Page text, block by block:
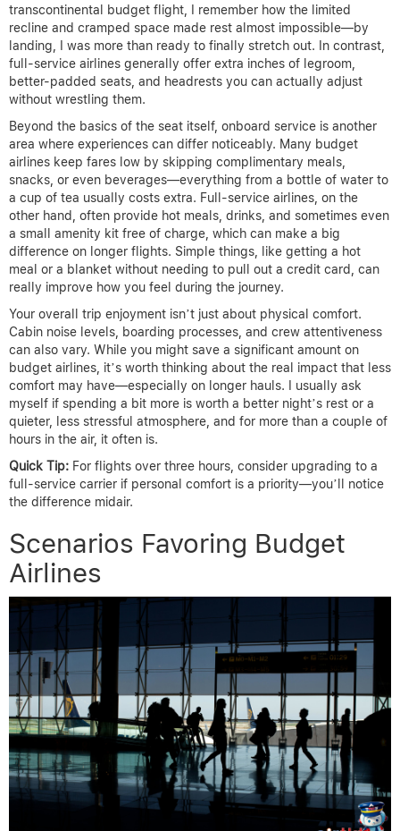
transcontinental budget flight, I remember how the limited
recline and cramped space made rest almost impossible—by
landing, I was more than ready to finally stretch out. In contrast,
full-service airlines generally offer extra inches of legroom,
better-padded seats, and headrests you can actually adjust
without wrestling them.
Beyond the basics of the seat itself, onboard service is another
area where experiences can differ noticeably. Many budget
airlines keep fares low by skipping complimentary meals,
snacks, or even beverages—everything from a bottle of water to
a cup of tea usually costs extra. Full-service airlines, on the
other hand, often provide hot meals, drinks, and sometimes even
a small amenity kit free of charge, which can make a big
difference on longer flights. Simple things, like getting a hot
meal or a blanket without needing to pull out a credit card, can
really improve how you feel during the journey.
Your overall trip enjoyment isn’t just about physical comfort.
Cabin noise levels, boarding processes, and crew attentiveness
can also vary. While you might save a significant amount on
budget airlines, it’s worth thinking about the real impact that less
comfort may have—especially on longer hauls. I usually ask
myself if spending a bit more is worth a better night’s rest or a
quieter, less stressful atmosphere, and for more than a couple of
hours in the air, it often is.
Quick Tip: For flights over three hours, consider upgrading to a
full-service carrier if personal comfort is a priority—you’ll notice
the difference midair.
Scenarios Favoring Budget
Airlines